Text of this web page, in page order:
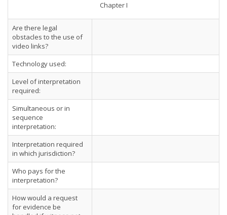
Chapter I
Are there legal
obstacles to the use of
video links?
Technology used:
Level of interpretation
required:
Simultaneous or in
sequence
interpretation:
Interpretation required
in which jurisdiction?
Who pays for the
interpretation?
How would a request
for evidence be